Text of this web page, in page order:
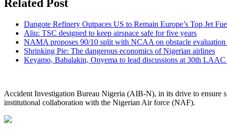
Related Post
Dangote Refinery Outpaces US to Remain Europe’s Top Jet
Aliu: TSC designed to keep airspace safe for five years
NAMA proposes 90/10 split with NCAA on obstacle evaluation
Shrinking Pie: The dangerous economics of Nigerian airlines
Keyamo, Babalakin, Onyema to lead discussions at 30th
Accident Investigation Bureau Nigeria (AIB-N), in its drive to ensure
institutional collaboration with the Nigerian Air force (NAF).